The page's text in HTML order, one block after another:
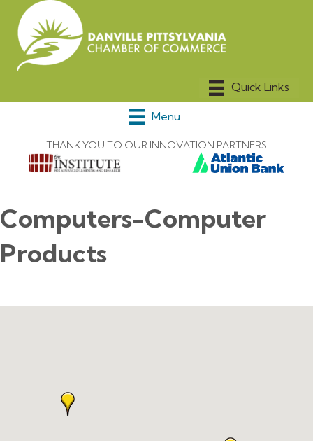
Menu
THANK YOU TO OUR INNOVATION PARTNERS
Computers-Computer
Products